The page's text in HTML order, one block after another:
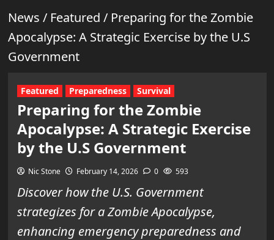
News / Featured / Preparing for the Zombie
Apocalypse: A Strategic Exercise by the U.S
Government
Featured Preparedness Survival
Preparing for the Zombie
Apocalypse: A Strategic Exercise
by the U.S Government
Nic Stone February 14, 2026 0 593
Discover how the U.S. Government
strategizes for a Zombie Apocalypse,
enhancing emergency preparedness and